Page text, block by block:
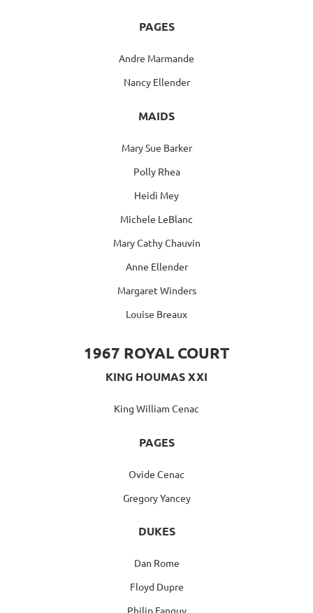
PAGES
Andre Marmande
Nancy Ellender
MAIDS
Mary Sue Barker
Polly Rhea
Heidi Mey
Michele LeBlanc
Mary Cathy Chauvin
Anne Ellender
Margaret Winders
Louise Breaux
1967 ROYAL COURT
KING HOUMAS XXI
King William Cenac
PAGES
Ovide Cenac
Gregory Yancey
DUKES
Dan Rome
Floyd Dupre
Philip Fanguy